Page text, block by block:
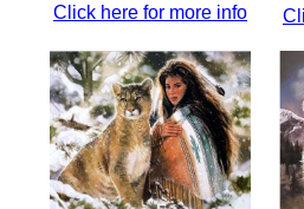
Click here for more info